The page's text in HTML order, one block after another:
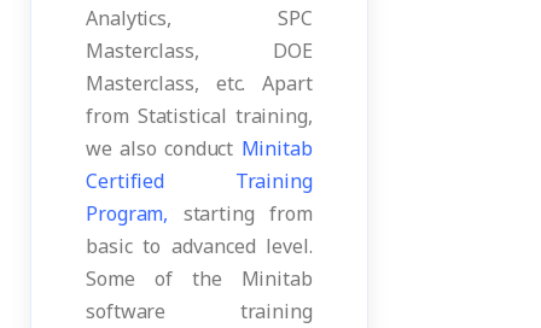
Analytics, SPC
Masterclass, DOE
Masterclass, etc. Apart
from Statistical training,
we also conduct Minitab
Certified Training
Program, starting from
basic to advanced level.
Some of the Minitab
software training